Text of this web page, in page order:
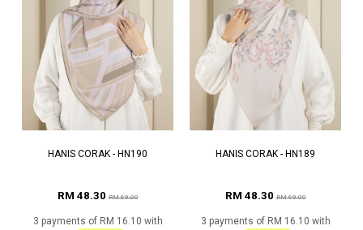
HANIS CORAK - HN190
RM 48.30RM 69.00
3 payments of RM 16.10 with
HANIS CORAK - HN189
RM 48.30RM 69.00
3 payments of RM 16.10 with